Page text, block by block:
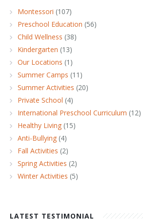
Montessori (107)
Preschool Education (56)
Child Wellness (38)
Kindergarten (13)
Our Locations (1)
Summer Camps (11)
Summer Activities (20)
Private School (4)
International Preschool Curriculum (12)
Healthy Living (15)
Anti-Bullying (4)
Fall Activities (2)
Spring Activities (2)
Winter Activities (5)
LATEST TESTIMONIAL